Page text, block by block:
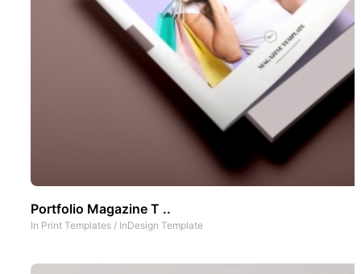
Portfolio Magazine T ..
In Print Templates / InDesign Template